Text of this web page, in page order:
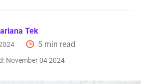
Tek
5 min read
November 04 2024